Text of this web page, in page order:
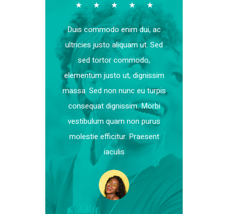
☆ ☆ ☆ ☆ ☆
Duis commodo enim dui, ac
ultricies justo aliquam ut. Sed
sed tortor commodo,
elementum justo ut, dignissim
massa. Sed non nunc eu turpis
consequat dignissim. Morbi
vestibulum quam non purus
molestie efficitur. Praesent
iaculis